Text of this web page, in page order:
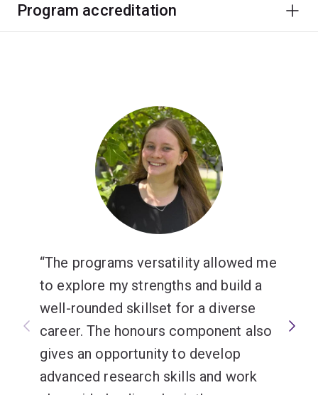
Program accreditation
The programs versatility allowed me
to explore my strengths and build a
well-rounded skillset for a diverse
career. The honours component also
gives an opportunity to develop
advanced research skills and work